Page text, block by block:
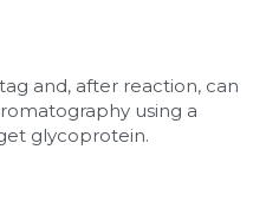
and, after reaction, can
using a
glycoprotein.